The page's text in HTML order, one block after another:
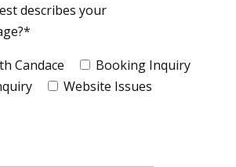
describes your
Candace
Booking Inquiry
Website Issues